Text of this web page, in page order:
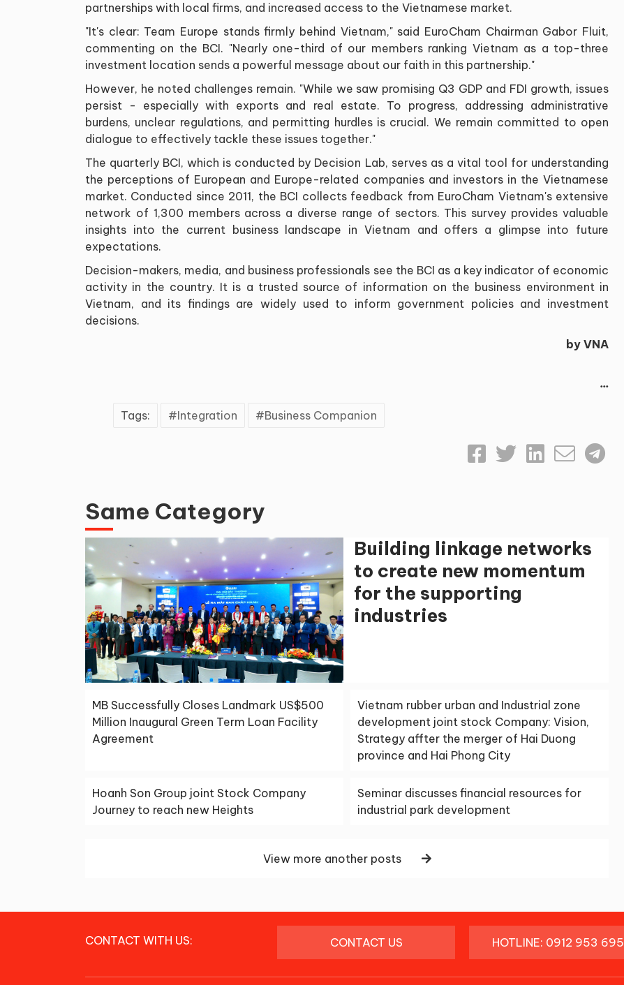
partnerships with local firms, and increased access to the Vietnamese market.
"It's clear: Team Europe stands firmly behind Vietnam," said EuroCham Chairman Gabor Fluit,
commenting on the BCI. "Nearly one-third of our members ranking Vietnam as a top-three
investment location sends a powerful message about our faith in this partnership."
However, he noted challenges remain. "While we saw promising Q3 GDP and FDI growth, issues
persist - especially with exports and real estate. To progress, addressing administrative
burdens, unclear regulations, and permitting hurdles is crucial. We remain committed to open
dialogue to effectively tackle these issues together."
The quarterly BCI, which is conducted by Decision Lab, serves as a vital tool for understanding
the perceptions of European and Europe-related companies and investors in the Vietnamese
market. Conducted since 2011, the BCI collects feedback from EuroCham Vietnam's extensive
network of 1,300 members across a diverse range of sectors. This survey provides valuable
insights into the current business landscape in Vietnam and offers a glimpse into future
expectations.
Decision-makers, media, and business professionals see the BCI as a key indicator of economic
activity in the country. It is a trusted source of information on the business environment in
Vietnam, and its findings are widely used to inform government policies and investment
decisions.
by VNA
...
Tags: Integration Business Companion
Same Category
Building linkage networks
to create new momentum
for the supporting
industries
MB Successfully Closes Landmark US$500
Million Inaugural Green Term Loan Facility
Agreement
Vietnam rubber urban and Industrial zone
development joint stock Company: Vision,
Strategy affter the merger of Hai Duong
province and Hai Phong City
Hoanh Son Group joint Stock Company
Journey to reach new Heights
Seminar discusses financial resources for
industrial park development
View more another posts
CONTACT WITH US: CONTACT US HOTLINE: 0912 953 695